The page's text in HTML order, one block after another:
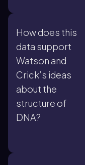
How does this
data support
Watson and
Crick’s ideas
about the
structure of
DNA?